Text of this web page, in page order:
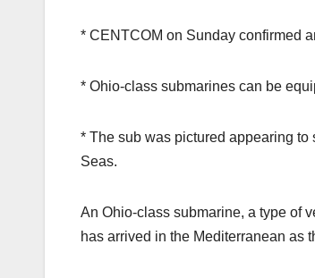
* CENTCOM on Sunday confirmed
* Ohio-class submarines can be
* The sub was pictured appearing
Seas.
An Ohio-class submarine, a type of
has arrived in the Mediterranean as